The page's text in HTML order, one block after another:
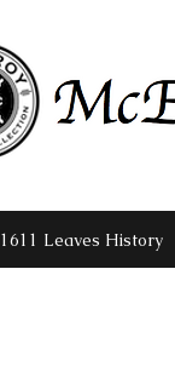
1611 Leaves History